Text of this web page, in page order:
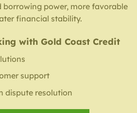
borrowing power, more favorable
financial stability.
with Gold Coast Credit
support
dispute resolution